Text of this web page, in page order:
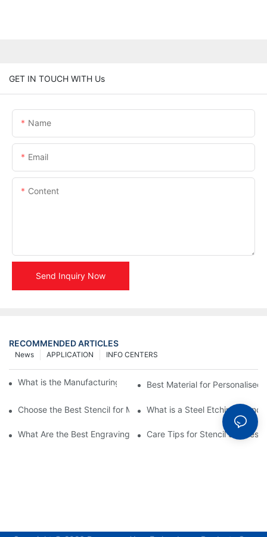
GET IN TOUCH WITH Us
Name
Email
Content
Send Inquiry Now
RECOMMENDED ARTICLES
INFO CENTERS
APPLICATION
News
What is the Manufacturing Process of Metal Stencils?
Best Material for Personalised
Choose the Best Stencil for Metal Engraving to Enhance Your
What is a Steel Etching
What Are the Best Engraving Stencils for Metal?Care Tips for Stencil Stainless